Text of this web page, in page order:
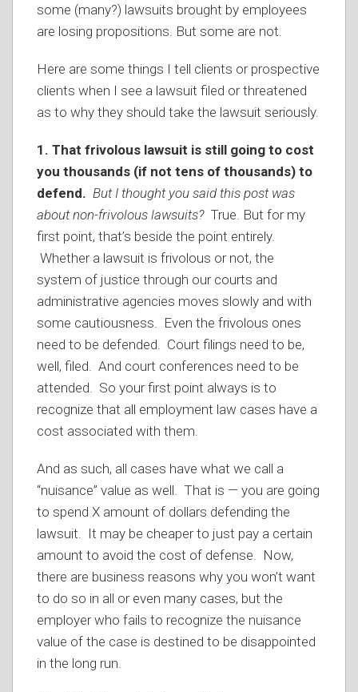
some (many?) lawsuits brought by employees
are losing propositions. But some are not.
Here are some things I tell clients or prospective
clients when I see a lawsuit filed or threatened
as to why they should take the lawsuit seriously.
1. That frivolous lawsuit is still going to cost
you thousands (if not tens of thousands) to
defend. But I thought you said this post was
about non-frivolous lawsuits? True. But for my
first point, that’s beside the point entirely.
Whether a lawsuit is frivolous or not, the
system of justice through our courts and
administrative agencies moves slowly and with
some cautiousness. Even the frivolous ones
need to be defended. Court filings need to be,
well, filed. And court conferences need to be
attended. So your first point always is to
recognize that all employment law cases have a
cost associated with them.
And as such, all cases have what we call a
“nuisance” value as well. That is — you are going
to spend X amount of dollars defending the
lawsuit. It may be cheaper to just pay a certain
amount to avoid the cost of defense. Now,
there are business reasons why you won’t want
to do so in all or even many cases, but the
employer who fails to recognize the nuisance
value of the case is destined to be disappointed
in the long run.